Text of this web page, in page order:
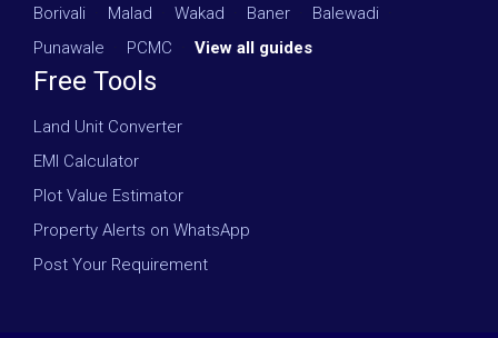
Borivali
Malad Wakad Baner Balewadi
Punawale
PCMC View all guides
Free Tools
Land Unit Converter
EMI Calculator
Plot Value Estimator
Property Alerts on WhatsApp
Post Your Requirement